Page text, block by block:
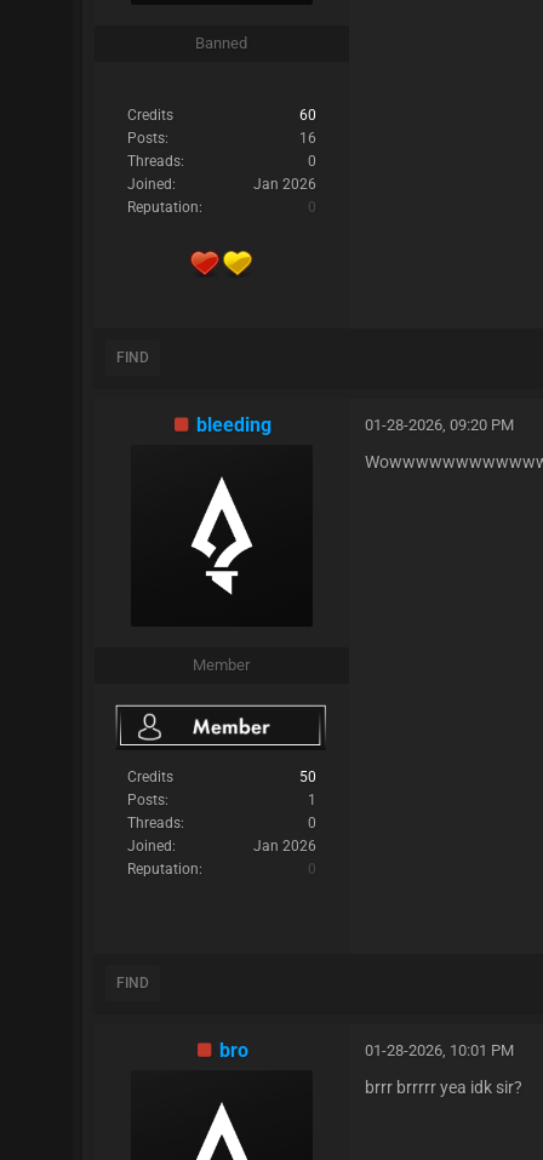
Banned
Credits
60
Posts:
16
Threads:
0
Joined:
Jan 2026
Reputation:
0
FIND
bleeding
Member
Credits
50
Posts:
1
Threads:
0
Joined:
Jan 2026
Reputation:
0
01-28-2026, 09:20 PM
FIND
bro 01-28-2026, 10:01 PM
brrr brrrrr yea idk sir?